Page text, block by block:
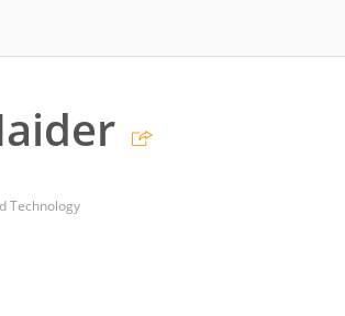
Technology